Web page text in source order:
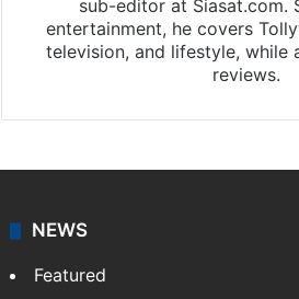
sub-editor at Siasat.com.
entertainment, he covers
television, and lifestyle, while
reviews.
NEWS
Featured